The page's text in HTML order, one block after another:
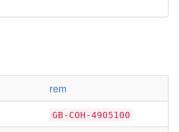
rem
GB-COH-4905100